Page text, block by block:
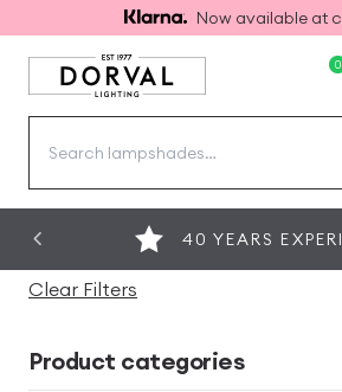
Now available at
0
40 YEARS
Clear Filters
Product categories